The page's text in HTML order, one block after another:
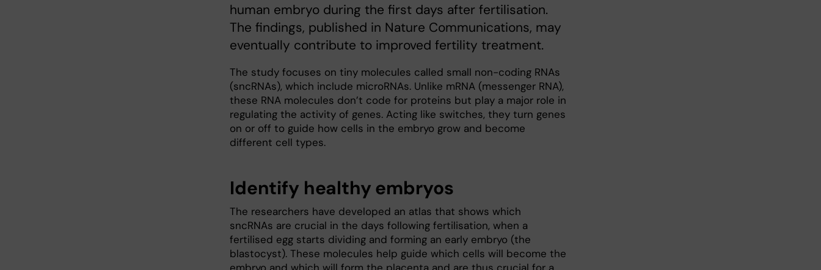
human embryo during the first days after fertilisation.
The findings, published in Nature Communications, may
eventually contribute to improved fertility treatment.
The study focuses on tiny molecules called small non-coding RNAs
(sncRNAs), which include microRNAs. Unlike mRNA (messenger RNA),
these RNA molecules don’t code for proteins but play a major role in
regulating the activity of genes. Acting like switches, they turn genes
on or off to guide how cells in the embryo grow and become
different cell types.
Identify healthy embryos
The researchers have developed an atlas that shows which
sncRNAs are crucial in the days following fertilisation, when a
fertilised egg starts dividing and forming an early embryo (the
blastocyst). These molecules help guide which cells will become the